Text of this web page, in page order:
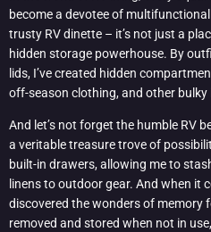
become a devotee of
trusty RV dinette – it’s not just a
hidden storage powerhouse. By
lids, I’ve created hidden
off-season clothing, and other bulky
And let’s not forget the humble RV
a veritable treasure trove of
built-in drawers, allowing me to
linens to outdoor gear. And when it
discovered the wonders of memory
removed and stored when not in